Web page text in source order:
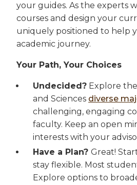
your guides. As the experts
courses and design your
uniquely positioned to help
academic journey.
Your Path, Your Choices
Undecided? Explore
and Sciences diverse
challenging, engaging
faculty. Keep an open
interests with your
Have a Plan? Great!
stay flexible. Most
Explore options to